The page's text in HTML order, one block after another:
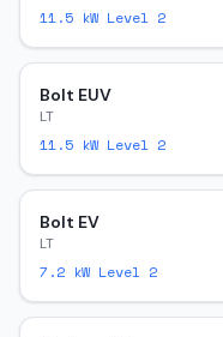
11.5 kW Level 2
Bolt EUV
LT
11.5 kW Level 2
Bolt EV
LT
7.2 kW Level 2